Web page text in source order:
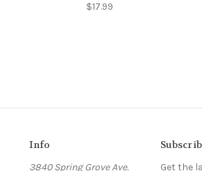
$17.99
Info
3840 Spring Grove Ave. Get the